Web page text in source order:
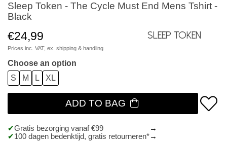
Sleep Token - The Cycle Must End Mens Tshirt -
Black
€24,99
Prices inc. VAT, ex. shipping & handling
Sleep Token
Choose an option
S
M L XL
ADD TO BAG
Gratis bezorging vanaf €99
100 dagen bedenktijd, gratis retourneren*